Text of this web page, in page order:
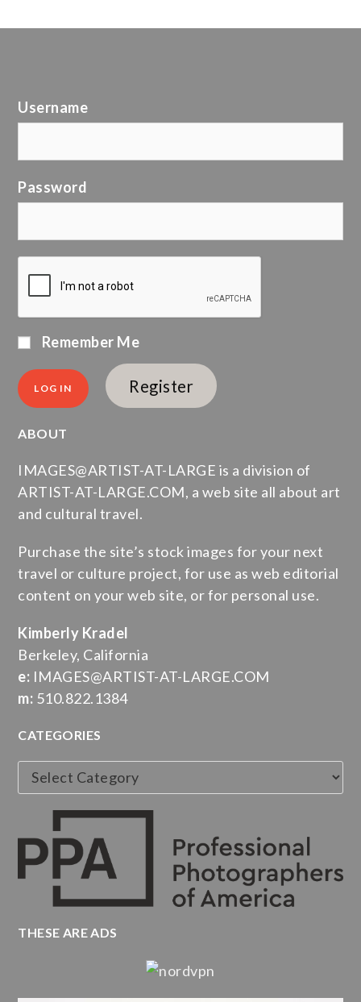
Username
Password
Remember Me
Register
ABOUT
IMAGES@ARTIST-AT-LARGE is a division of
ARTIST-AT-LARGE.COM, a web site all about art
and cultural travel.
Purchase the site’s stock images for your next
travel or culture project, for use as web editorial
content on your web site, or for personal use.
Kimberly Kradel
Berkeley, California
e: IMAGES@ARTIST-AT-LARGE.COM
m: 510.822.1384
CATEGORIES
Categories
THESE ARE ADS